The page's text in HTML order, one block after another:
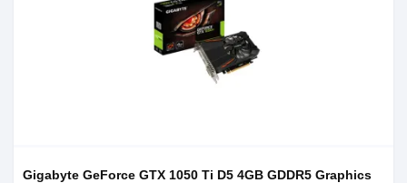
Gigabyte GeForce GTX 1050 Ti D5 4GB GDDR5 Graphics